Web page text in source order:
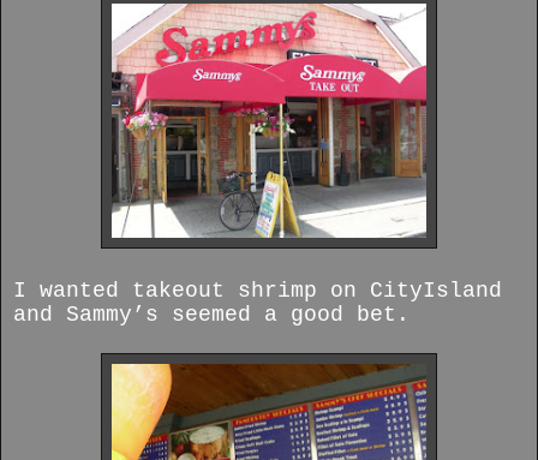
I wanted takeout shrimp on CityIsland
and Sammy’s seemed a good bet.